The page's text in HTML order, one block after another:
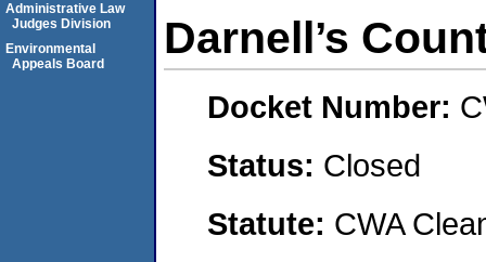
Darnell’s
Docket Number:
Status: Closed
Statute: CWA
Administrative Law
Judges Division
Environmental
Appeals Board